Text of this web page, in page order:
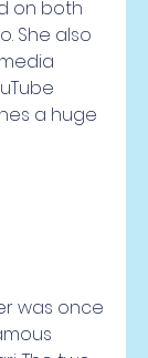
on both
She also
a huge